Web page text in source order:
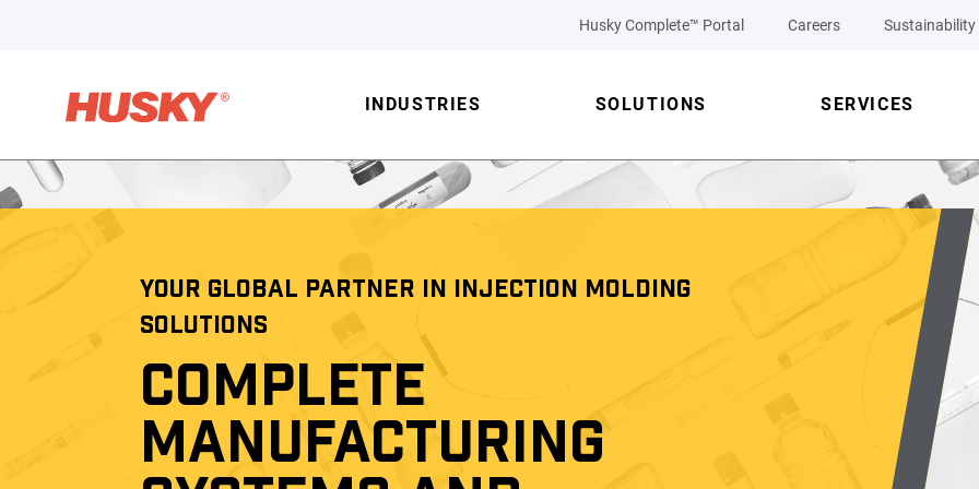
Husky Complete™ Portal Careers Sustainability
INDUSTRIES SOLUTIONS SERVICES
YOUR GLOBAL PARTNER IN INJECTION MOLDING
SOLUTIONS
COMPLETE
MANUFACTURING